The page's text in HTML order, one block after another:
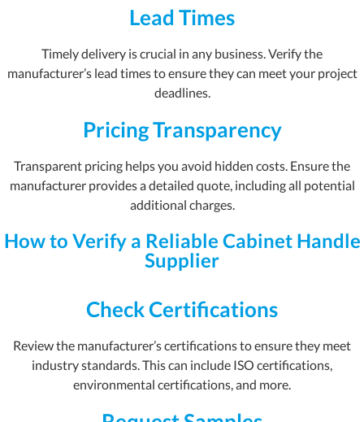
Lead Times
Timely delivery is crucial in any business. Verify the
manufacturer’s lead times to ensure they can meet your project
deadlines.
Pricing Transparency
Transparent pricing helps you avoid hidden costs. Ensure the
manufacturer provides a detailed quote, including all potential
additional charges.
How to Verify a Reliable Cabinet Handle
Supplier
Check Certifications
Review the manufacturer’s certifications to ensure they meet
industry standards. This can include ISO certifications,
environmental certifications, and more.